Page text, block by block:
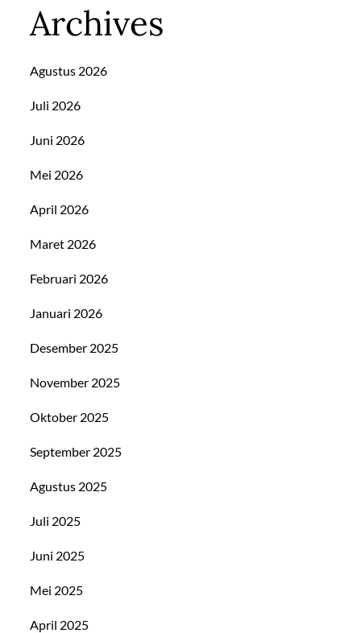
Archives
Agustus 2026
Juli 2026
Juni 2026
Mei 2026
April 2026
Maret 2026
Februari 2026
Januari 2026
Desember 2025
November 2025
Oktober 2025
September 2025
Agustus 2025
Juli 2025
Juni 2025
Mei 2025
April 2025